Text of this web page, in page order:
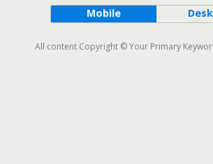
Mobile
All content Copyright © Your Primary